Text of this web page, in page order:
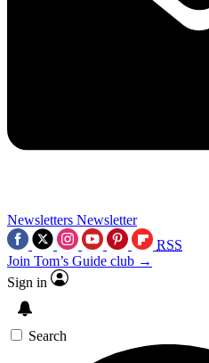
Newsletters Newsletter
RSS
Join Tom’s Guide club →
Sign in
Search